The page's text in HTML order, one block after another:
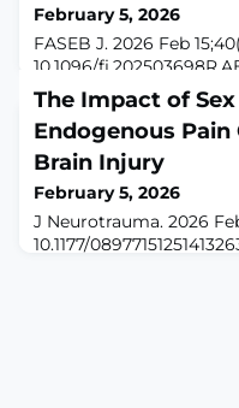
February 5, 2026
FASEB J. 2026 Feb
10.1096/
neurons within the
and relay painful
malfunctioning of this
states. Animal model
demonstrating the
in pain sensation and
The Impact of
Endogenous
Brain Injury
February 5, 2026
J Neurotrauma. 2026
10.1177/